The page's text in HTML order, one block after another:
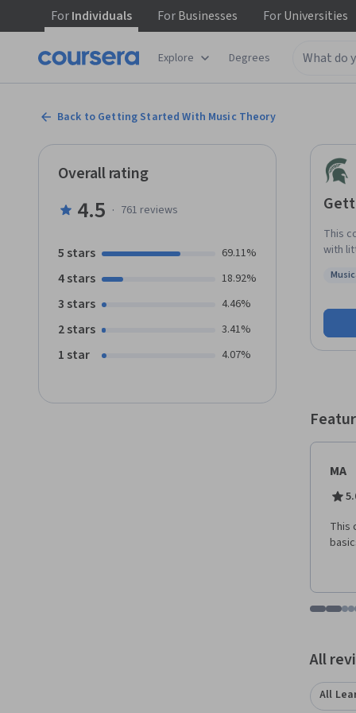
ForIndividuals ForBusinesses ForUniversities
Explore Degrees
Back to Getting Started With Music Theory
This
with
for you. By the end of the course, you should know all
how
and
Overall rating
4.5 · 761 reviews
5 stars 69.11%
4 stars 18.92%
3 stars 4.46%
2 stars 3.41%
1 star 4.07%
MA
This
Go to
Go
All
All